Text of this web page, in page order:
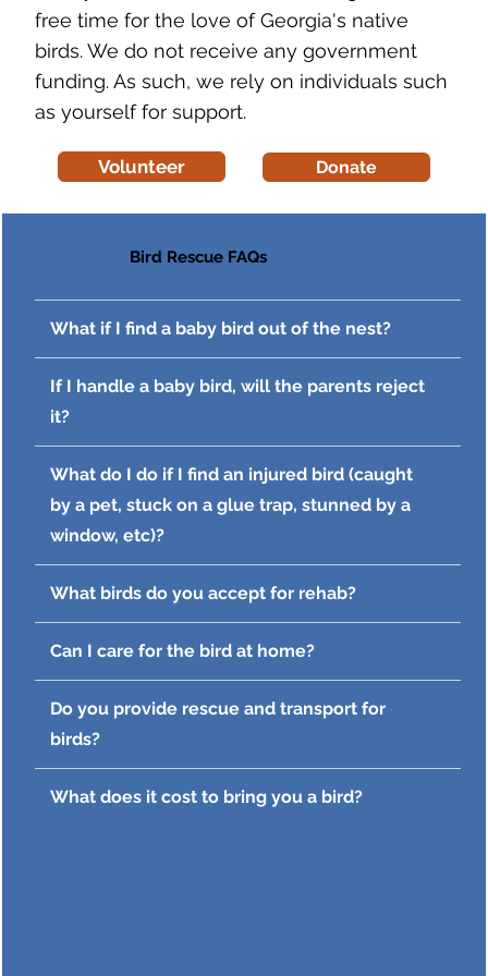
free time for the love of Georgia's native
birds. We do not receive any government
funding. As such, we rely on individuals such
as yourself for support.
Volunteer Donate
Bird Rescue FAQs
What if I find a baby bird out of the nest?
If I handle a baby bird, will the parents reject
it?
What do I do if I find an injured bird (caught
by a pet, stuck on a glue trap, stunned by a
window, etc)?
What birds do you accept for rehab?
Can I care for the bird at home?
Do you provide rescue and transport for
birds?
What does it cost to bring you a bird?